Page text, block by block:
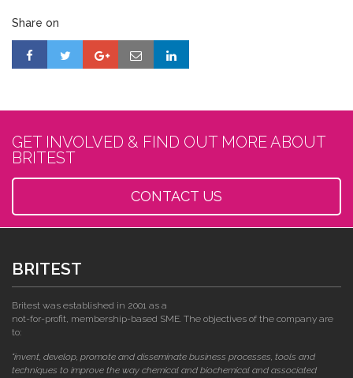
Share on
GET INVOLVED & FIND OUT MORE ABOUT
BRITEST
CONTACT US
BRITEST
Britest was established in 2001 as a
not-for-profit, membership-based SME. The objectives of the company are
to:
"invent, develop, promote and disseminate business processes, tools and
techniques to improve the way chemical and biochemical and associated